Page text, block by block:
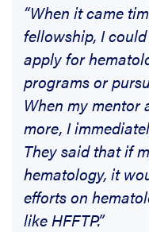
“When it came
fellowship, I
apply for
programs or
When my mentor
more, I
They said that if
hematology, it
efforts on
like HFFTP.”